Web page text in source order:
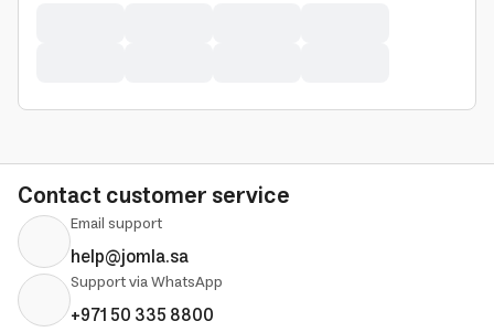
Contact customer service
Email support
help@jomla.sa
Support via WhatsApp
+971 50 335 8800